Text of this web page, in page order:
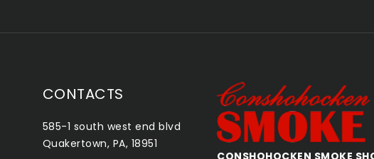
CONTACTS
585-1 south west end blvd
Quakertown, PA, 18951
QUAKERTOWN SMOKE SHOP